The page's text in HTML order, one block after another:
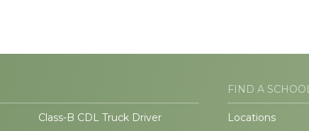
Class-B CDL Truck Driver
FIND A
Locations